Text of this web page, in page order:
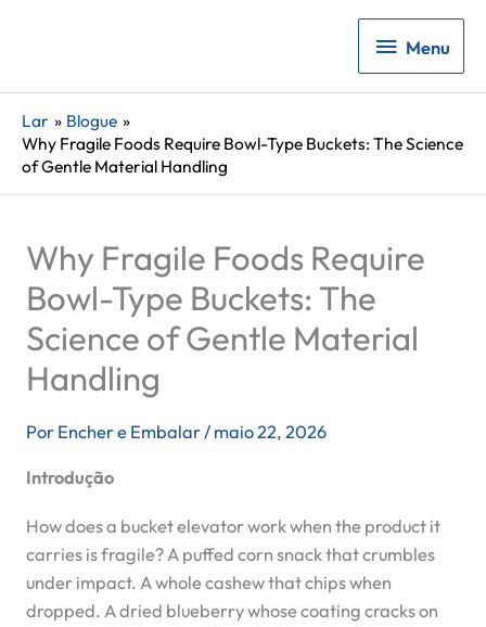
Menu
Menu
Lar
Blogue
Why Fragile Foods Require Bowl-Type Buckets: The Science
of Gentle Material Handling
Why Fragile Foods Require
Bowl-Type Buckets: The
Science of Gentle Material
Handling
Por Encher e Embalar/ maio 22, 2026
Introdução
How does a bucket elevator work when the product it
carries is fragile? A puffed corn snack that crumbles
under impact. A whole cashew that chips when
dropped. A dried blueberry whose coating cracks on